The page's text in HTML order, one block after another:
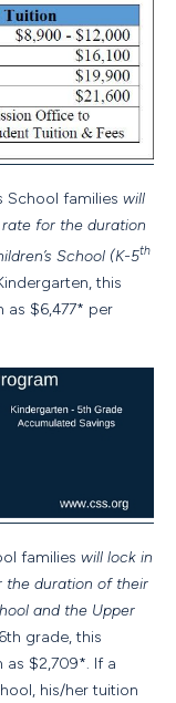
School families will
for the duration
School (K-5th
this
as $6,477* per
families will lock in
the duration of their
and the Upper
grade, this
$2,709*. If a
his/her tuition